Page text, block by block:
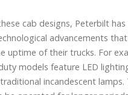
cab designs, Peterbilt has
advancements
uptime of their trucks. For
models feature LED
incandescent lamps.